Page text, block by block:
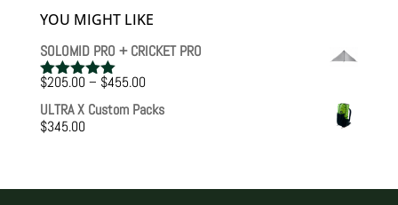
YOU MIGHT LIKE
SOLOMID PRO + CRICKET PRO
Rated5.00
out of 5
$205.00 – $455.00Price
$205.00
ULTRA X Custom Packs
$345.00